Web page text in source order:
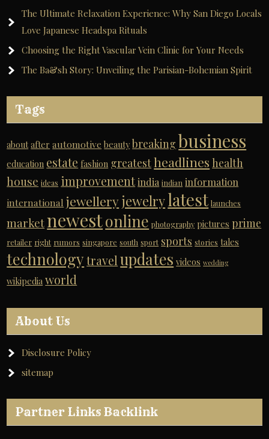
The Ultimate Relaxation Experience: Why San Diego Locals
Love Japanese Headspa Rituals
Choosing the Right Vascular Vein Clinic for Your Needs
The Ba&sh Story: Unveiling the Parisian-Bohemian Spirit
Tags
about after automotive beauty breaking business
education estate fashion greatestheadlines health
house ideas improvementindia indian information
international jewelleryjewelrylatest launches
marketnewestonline photography pictures prime
retailer right rumors singapore south sport sports stories tales
technology travel updates videos wedding
wikipedia world
About Us
Disclosure Policy
sitemap
Partner Links Backlink